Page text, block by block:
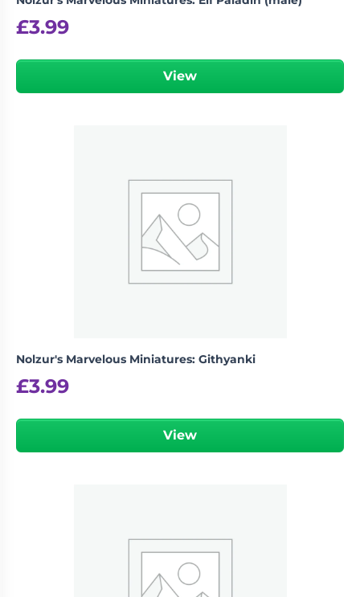
£3.99
View
Nolzur's Marvelous Miniatures: Githyanki
£3.99
View